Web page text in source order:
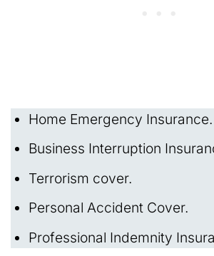
Home Emergency Insurance.
Business Interruption
Terrorism cover.
Personal Accident Cover.
Professional Indemnity